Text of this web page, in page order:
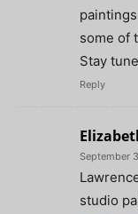
some of
Stay
Reply
September
studio